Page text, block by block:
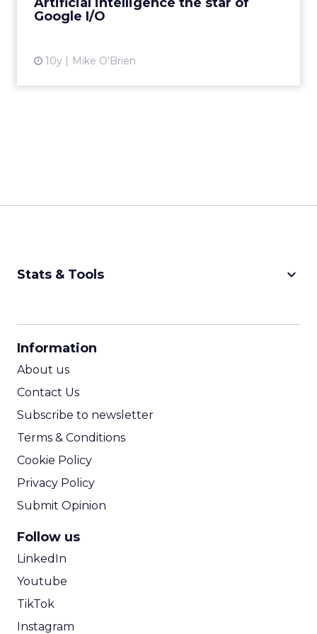
Google I/O
10y Mike O'Brien
Stats & Tools keyboard_arrow_down
Information
About us
Contact Us
Subscribe to newsletter
Terms & Conditions
Cookie Policy
Privacy Policy
Submit Opinion
Follow us
LinkedIn
Youtube
TikTok
Instagram